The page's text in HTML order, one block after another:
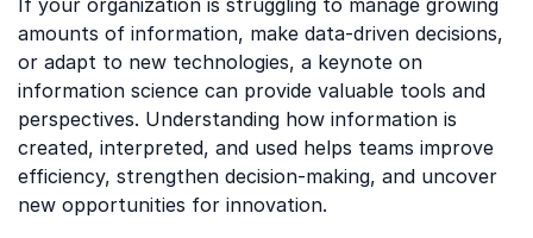
If your organization is struggling to manage growing
amounts of information, make data-driven decisions,
or adapt to new technologies, a keynote on
information science can provide valuable tools and
perspectives. Understanding how information is
created, interpreted, and used helps teams improve
efficiency, strengthen decision-making, and uncover
new opportunities for innovation.